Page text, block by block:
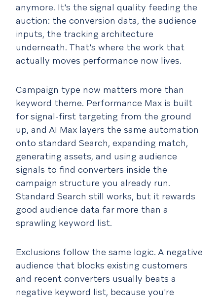
anymore. It's the signal quality feeding the
auction: the conversion data, the audience
inputs, the tracking architecture
underneath. That's where the work that
actually moves performance now lives.
Campaign type now matters more than
keyword theme. Performance Max is built
for signal-first targeting from the ground
up, and AI Max layers the same automation
onto standard Search, expanding match,
generating assets, and using audience
signals to find converters inside the
campaign structure you already run.
Standard Search still works, but it rewards
good audience data far more than a
sprawling keyword list.
Exclusions follow the same logic. A negative
audience that blocks existing customers
and recent converters usually beats a
negative keyword list, because you're